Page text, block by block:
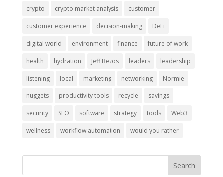
crypto crypto market analysis customer
customer experience decision-making DeFi
digital world environment finance future of work
health hydration Jeff Bezos leaders leadership
listening local marketing networking Normie
nuggets productivity tools recycle savings
security SEO software strategy tools Web3
wellness workflow automation would you rather